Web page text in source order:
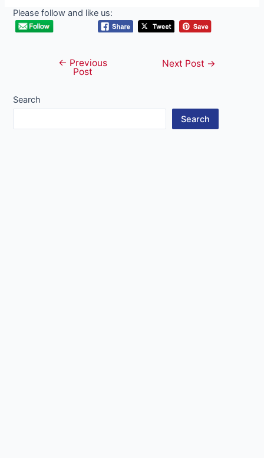
Please follow and like us:
navigation
← Previous
Post
Next Post →
Search
Search